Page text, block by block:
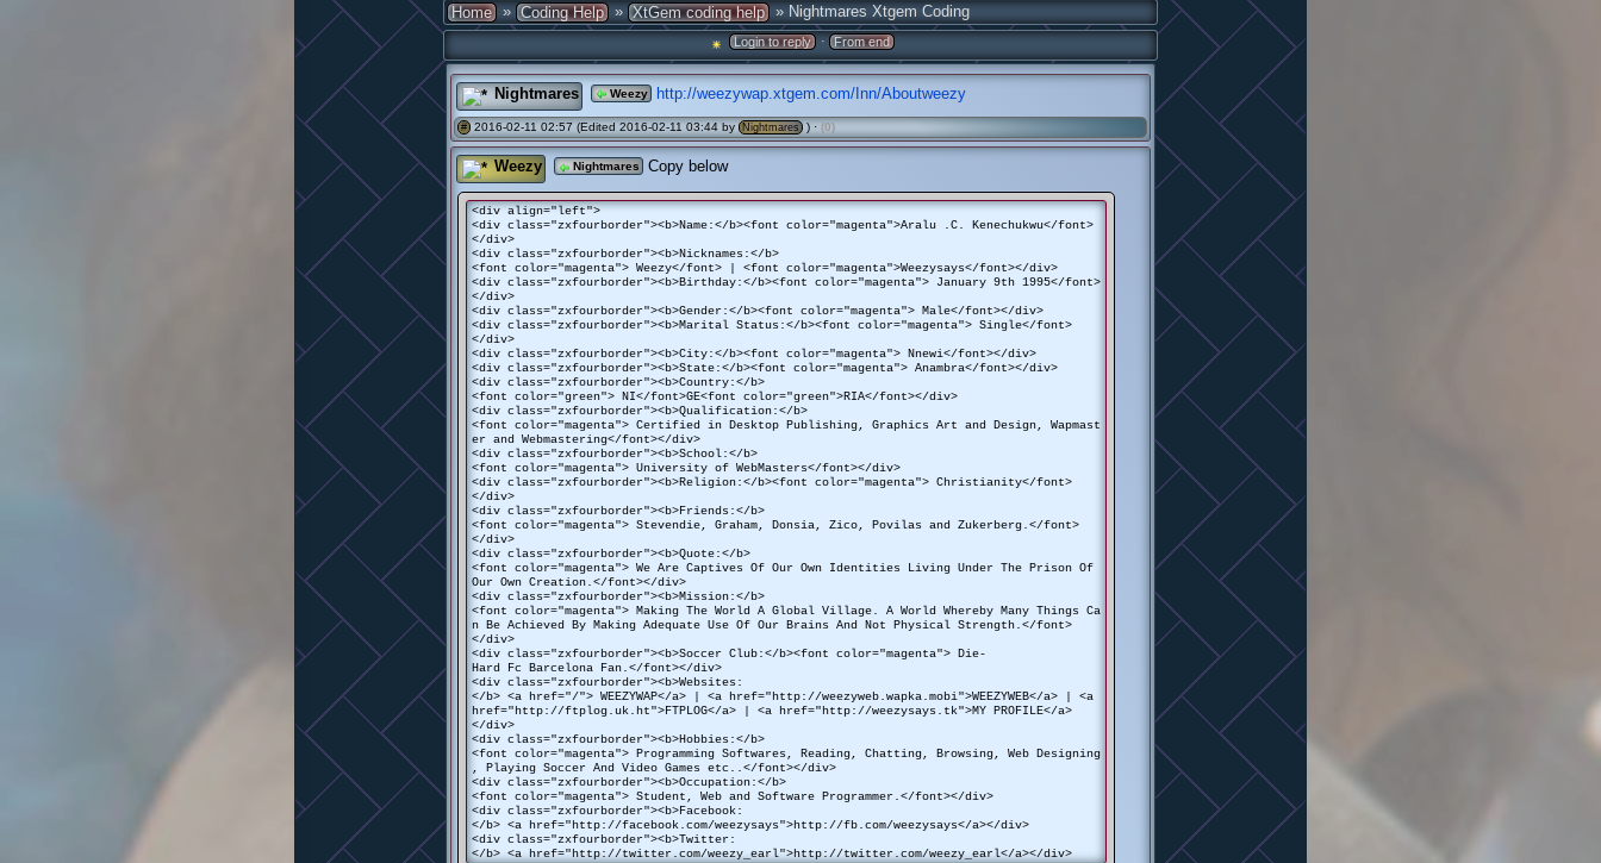
Home » Coding Help » XtGem coding help » Nightmares Xtgem Coding
Login to reply · From end
Nightmares Weezy http://weezywap.xtgem.com/Inn/Aboutweezy
# 2016-02-11 02:57 (Edited 2016-02-11 03:44 by Nightmares ) · (0)
Weezy Nightmares Copy below
<div align="left">
<div class="zxfourborder"><b>Name:</b><font color="magenta">Aralu .C. Kenechukwu</font>
</div>
<div class="zxfourborder"><b>Nicknames:</b>
<font color="magenta"> Weezy</font> | <font color="magenta">Weezysays</font></div>
<div class="zxfourborder"><b>Birthday:</b><font color="magenta"> January 9th 1995</font>
</div>
<div class="zxfourborder"><b>Gender:</b><font color="magenta"> Male</font></div>
<div class="zxfourborder"><b>Marital Status:</b><font color="magenta"> Single</font>
</div>
<div class="zxfourborder"><b>City:</b><font color="magenta"> Nnewi</font></div>
<div class="zxfourborder"><b>State:</b><font color="magenta"> Anambra</font></div>
<div class="zxfourborder"><b>Country:</b>
<font color="green"> NI</font>GE<font color="green">RIA</font></div>
<div class="zxfourborder"><b>Qualification:</b>
<font color="magenta"> Certified in Desktop Publishing, Graphics Art and Design, Wapmast
er and Webmastering</font></div>
<div class="zxfourborder"><b>School:</b>
<font color="magenta"> University of WebMasters</font></div>
<div class="zxfourborder"><b>Religion:</b><font color="magenta"> Christianity</font>
</div>
<div class="zxfourborder"><b>Friends:</b>
<font color="magenta"> Stevendie, Graham, Donsia, Zico, Povilas and Zukerberg.</font>
</div>
<div class="zxfourborder"><b>Quote:</b>
<font color="magenta"> We Are Captives Of Our Own Identities Living Under The Prison Of
Our Own Creation.</font></div>
<div class="zxfourborder"><b>Mission:</b>
<font color="magenta"> Making The World A Global Village. A World Whereby Many Things Ca
n Be Achieved By Making Adequate Use Of Our Brains And Not Physical Strength.</font>
</div>
<div class="zxfourborder"><b>Soccer Club:</b><font color="magenta"> Die-
Hard Fc Barcelona Fan.</font></div>
<div class="zxfourborder"><b>Websites:
</b> <a href="/"> WEEZYWAP</a> | <a href="http://weezyweb.wapka.mobi">WEEZYWEB</a> | <a
href="http://ftplog.uk.ht">FTPLOG</a> | <a href="http://weezysays.tk">MY PROFILE</a>
</div>
<div class="zxfourborder"><b>Hobbies:</b>
<font color="magenta"> Programming Softwares, Reading, Chatting, Browsing, Web Designing
, Playing Soccer And Video Games etc..</font></div>
<div class="zxfourborder"><b>Occupation:</b>
<font color="magenta"> Student, Web and Software Programmer.</font></div>
<div class="zxfourborder"><b>Facebook:
</b> <a href="http://facebook.com/weezysays">http://fb.com/weezysays</a></div>
<div class="zxfourborder"><b>Twitter:
</b> <a href="http://twitter.com/weezy_earl">http://twitter.com/weezy_earl</a></div>